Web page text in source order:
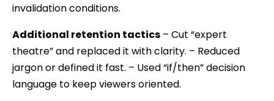
invalidation conditions.
Additional retention tactics – Cut “expert
theatre” and replaced it with clarity. – Reduced
jargon or defined it fast. – Used “if/then” decision
language to keep viewers oriented.